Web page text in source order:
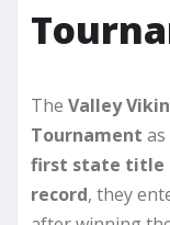
The Valley
Tournament
first state title
record, they